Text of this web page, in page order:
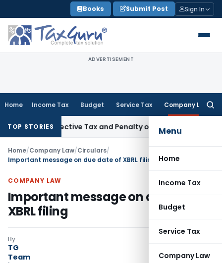
to
content
Books Submit Post Sign In
ADVERTISEMENT
Home Income Tax Budget Service Tax Company Law
Menu
Home
Income Tax
Budget
Service Tax
Company Law
TOP STORIESTax and Penalty on Newly Registered Vehicle
Home/Company Law/Circulars/
Important message on due date of XBRL filing
COMPANY LAW
Important message on due date of
XBRL filing
By
TG
Team